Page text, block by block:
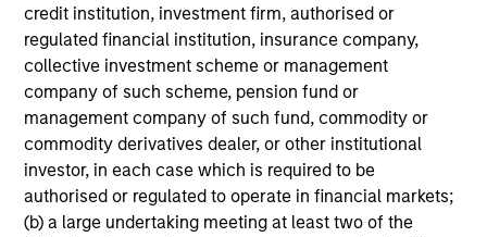
credit institution, investment firm, authorised or
regulated financial institution, insurance company,
collective investment scheme or management
company of such scheme, pension fund or
management company of such fund, commodity or
commodity derivatives dealer, or other institutional
investor, in each case which is required to be
authorised or regulated to operate in financial markets;
(b) a large undertaking meeting at least two of the
Cash Overlay
Currency Overlay
Rebalancing Overlay
Transition overlay